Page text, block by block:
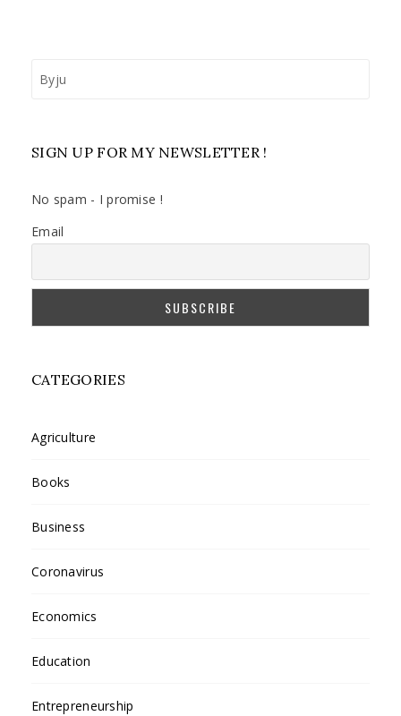
for:
SIGN UP FOR MY NEWSLETTER !
No spam - I promise !
Email
CATEGORIES
Agriculture
Books
Business
Coronavirus
Economics
Education
Entrepreneurship